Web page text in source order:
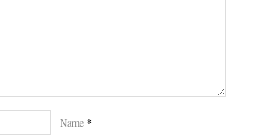
Name *